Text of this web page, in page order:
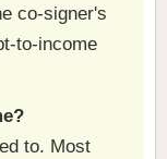
co-signer's
to-income
to. Most